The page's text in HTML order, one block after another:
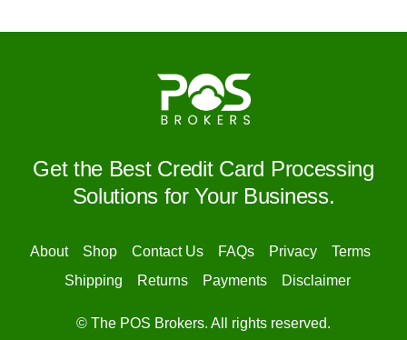
Get the Best Credit Card Processing
Solutions for Your Business.
About Shop Contact Us FAQs Privacy
Terms
Shipping
Returns Payments Disclaimer
© The POS Brokers. All rights reserved.